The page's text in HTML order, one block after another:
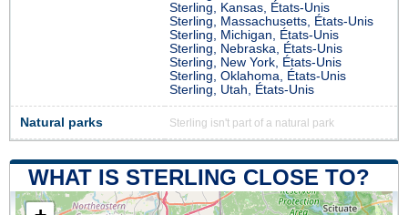
Sterling, Kansas, États-Unis
Sterling, Massachusetts, États-Unis
Sterling, Michigan, États-Unis
Sterling, Nebraska, États-Unis
Sterling, New York, États-Unis
Sterling, Oklahoma, États-Unis
Sterling, Utah, États-Unis
Natural parks Sterling isn't part of a natural park
WHAT IS STERLING CLOSE TO?